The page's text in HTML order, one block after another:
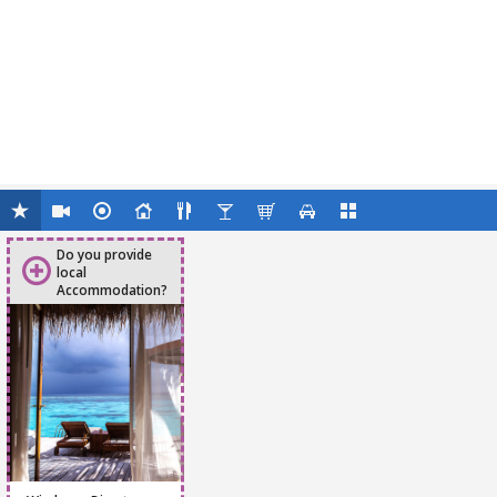
Do you provide
local
Accommodation?